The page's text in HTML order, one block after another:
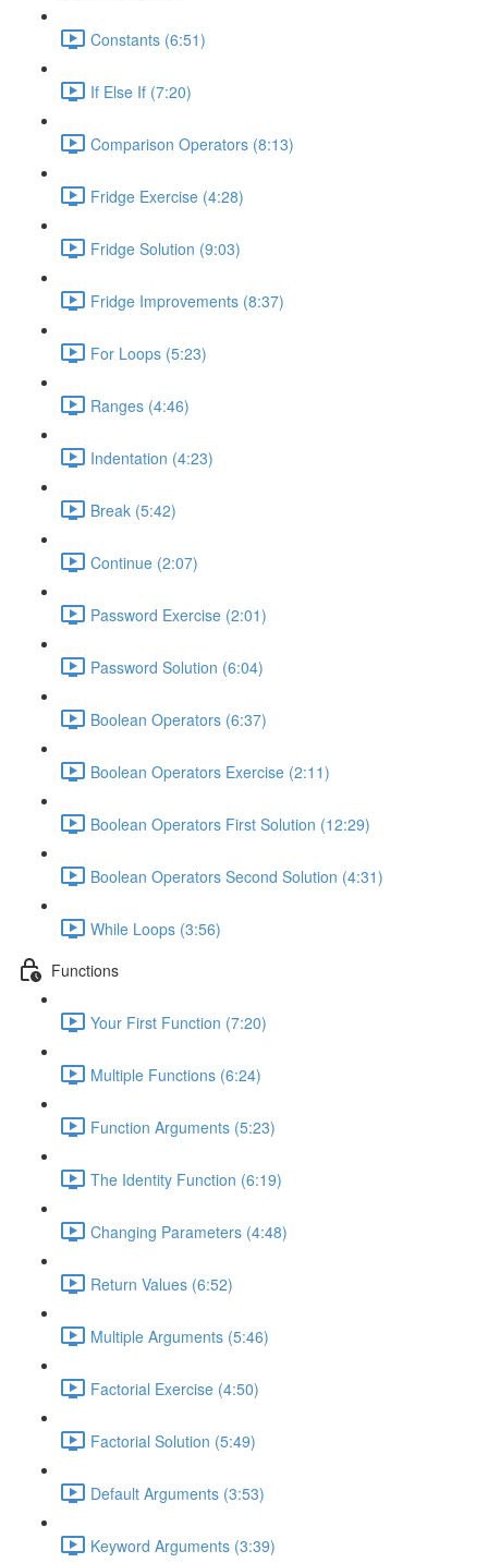
Constants (6:51)
If Else If (7:20)
Comparison Operators (8:13)
Fridge Exercise (4:28)
Fridge Solution (9:03)
Fridge Improvements (8:37)
For Loops (5:23)
Ranges (4:46)
Indentation (4:23)
Break (5:42)
Continue (2:07)
Password Exercise (2:01)
Password Solution (6:04)
Boolean Operators (6:37)
Boolean Operators Exercise (2:11)
Boolean Operators First Solution (12:29)
Boolean Operators Second Solution (4:31)
While Loops (3:56)
Functions
Your First Function (7:20)
Multiple Functions (6:24)
Function Arguments (5:23)
The Identity Function (6:19)
Changing Parameters (4:48)
Return Values (6:52)
Multiple Arguments (5:46)
Factorial Exercise (4:50)
Factorial Solution (5:49)
Default Arguments (3:53)
Keyword Arguments (3:39)